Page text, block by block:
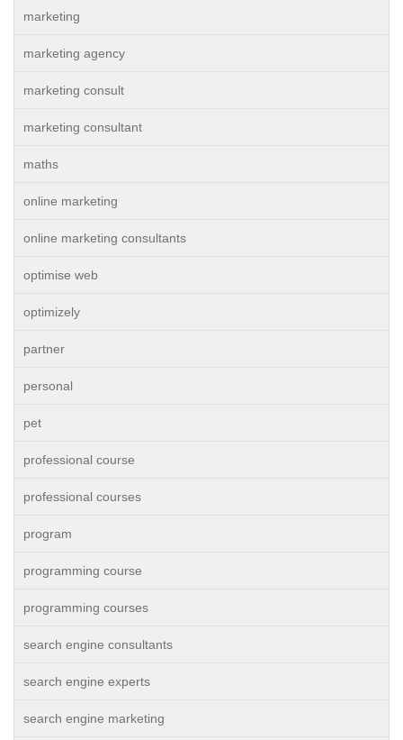
marketing
marketing agency
marketing consult
marketing consultant
maths
online marketing
online marketing consultants
optimise web
optimizely
partner
personal
pet
professional course
professional courses
program
programming course
programming courses
search engine consultants
search engine experts
search engine marketing